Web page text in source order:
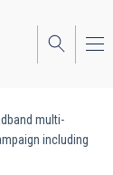
multi-
including